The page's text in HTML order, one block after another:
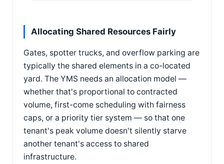
Allocating Shared Resources Fairly
Gates, spotter trucks, and overflow parking are
typically the shared elements in a co-located
yard. The YMS needs an allocation model —
whether that's proportional to contracted
volume, first-come scheduling with fairness
caps, or a priority tier system — so that one
tenant's peak volume doesn't silently starve
another tenant's access to shared
infrastructure.